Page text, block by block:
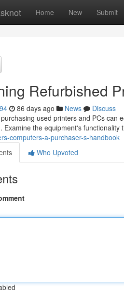
Home New Submit
Refurbished
86 days ago News
Discuss
used printers and PCs can
Examine the equipment's functionality
computers-a-purchaser-s-handbook
Who Upvoted